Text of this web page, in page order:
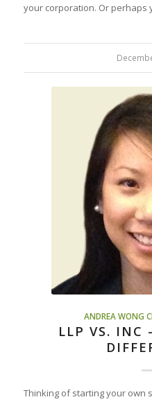
your corporation. Or
ANDREA WONG
LLP VS. INC
Thinking of starting your own